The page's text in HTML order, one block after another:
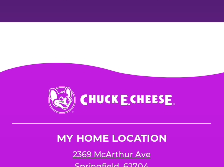
Chuck
E.
Cheese
MY HOME LOCATION
2369 McArthur Ave